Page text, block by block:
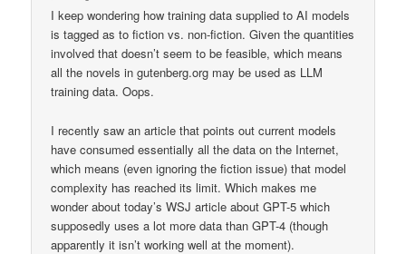
I keep wondering how training data supplied to AI models
is tagged as to fiction vs. non-fiction. Given the quantities
involved that doesn’t seem to be feasible, which means
all the novels in gutenberg.org may be used as LLM
training data. Oops.
I recently saw an article that points out current models
have consumed essentially all the data on the Internet,
which means (even ignoring the fiction issue) that model
complexity has reached its limit. Which makes me
wonder about today’s WSJ article about GPT-5 which
supposedly uses a lot more data than GPT-4 (though
apparently it isn’t working well at the moment).